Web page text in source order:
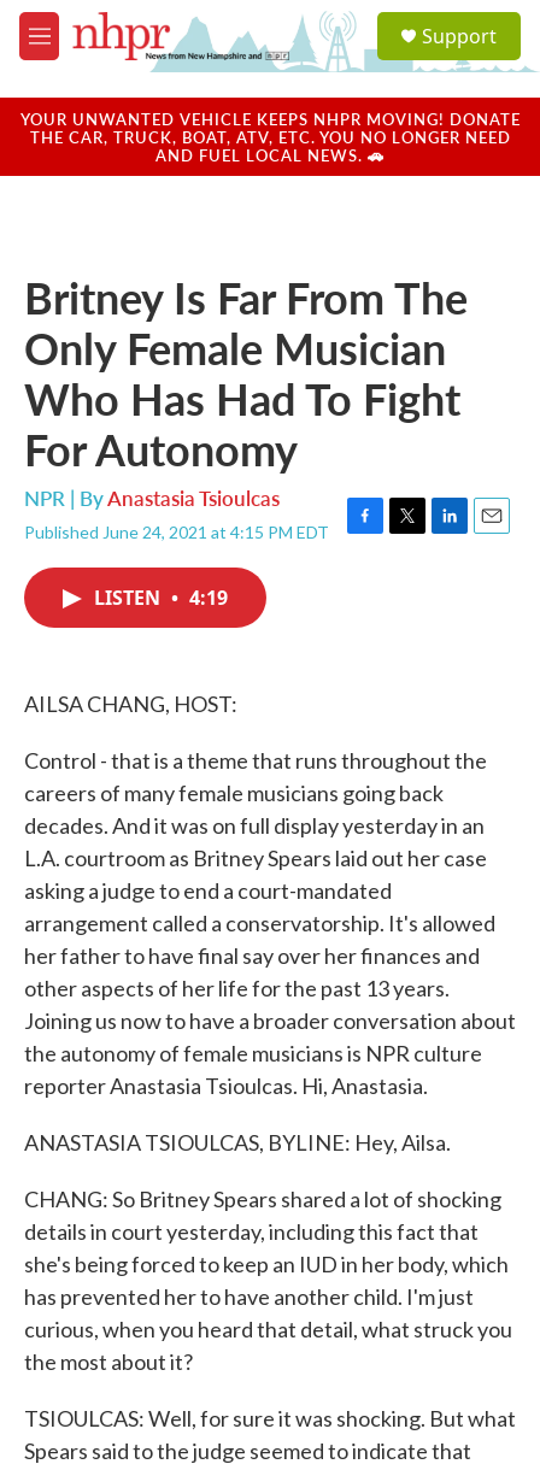
Skip to main content
M
e
u
a
u
Support
YOUR UNWANTED VEHICLE KEEPS NHPR MOVING! DONATE
THE CAR, TRUCK, BOAT, ATV, ETC. YOU NO LONGER NEED
AND FUEL LOCAL NEWS. 🚗
Britney Is Far From The
Only Female Musician
Who Has Had To Fight
For Autonomy
NPR | ByAnastasia Tsioulcas
Published June 24, 2021 at 4:15 PM EDT
F
T
L
E
LISTEN • 4:19
AILSA CHANG, HOST:
Control - that is a theme that runs throughout the
careers of many female musicians going back
decades. And it was on full display yesterday in an
L.A. courtroom as Britney Spears laid out her case
asking a judge to end a court-mandated
arrangement called a conservatorship. It's allowed
her father to have final say over her finances and
other aspects of her life for the past 13 years.
Joining us now to have a broader conversation about
the autonomy of female musicians is NPR culture
reporter Anastasia Tsioulcas. Hi, Anastasia.
ANASTASIA TSIOULCAS, BYLINE: Hey, Ailsa.
CHANG: So Britney Spears shared a lot of shocking
details in court yesterday, including this fact that
she's being forced to keep an IUD in her body, which
has prevented her to have another child. I'm just
curious, when you heard that detail, what struck you
the most about it?
TSIOULCAS: Well, for sure it was shocking. But what
Spears said to the judge seemed to indicate that